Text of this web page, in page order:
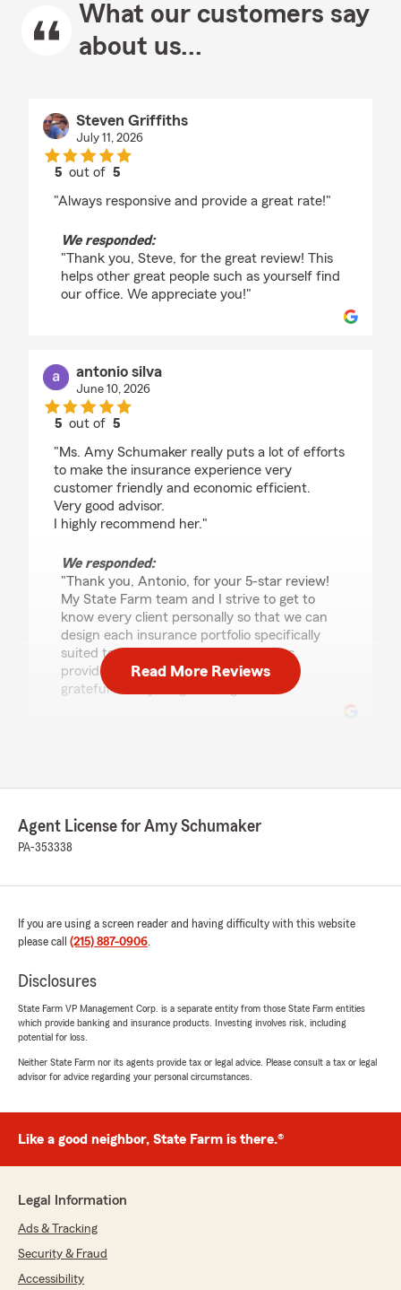
What our customers say
about us...
Steven Griffiths
July 11, 2026
5 out of5
"Always responsive and provide a great rate!"
We responded:
"Thank you, Steve, for the great review! This
helps other great people such as yourself find
our office. We appreciate you!"
antonio silva
June 10, 2026
5 out of5
"Ms. Amy Schumaker really puts a lot of efforts
to make the insurance experience very
customer friendly and economic efficient.
Very good advisor.
I highly recommend her."
We responded:
"Thank you, Antonio, for your 5-star review!
My State Farm team and I strive to get to
know every client personally so that we can
design each insurance portfolio specifically
suited to each individual. This helps us
provide exceptional service. We are so
grateful to be your good neighbor!"
5out of
rating by Mark Irvello
"BEEN DEALING WITH AMY SCHUMAKER OF
HAD AN ISSUE"
We responded:
"Thank you so much Mark for taking the time
my office and my team. We appreciate the
Gary Gruszka
rating by Gary Gruszka
when original agent retired Amy picked up his
employees Beth.
I have many multiple policies with SF; Amy is
staff is always a pleasure to work with; if you're
shopping around give them a look over as
Read More Reviews
Agent License for Amy Schumaker
PA-353338
If you are using a screen reader and having difficulty with this website
please call (215) 887-0906.
Disclosures
State Farm VP Management Corp. is a separate entity from those State Farm entities
which provide banking and insurance products. Investing involves risk, including
potential for loss.
Neither State Farm nor its agents provide tax or legal advice. Please consult a tax or legal
advisor for advice regarding your personal circumstances.
Like a good neighbor, State Farm is there.®
Legal Information
Ads & Tracking
Security & Fraud
Accessibility